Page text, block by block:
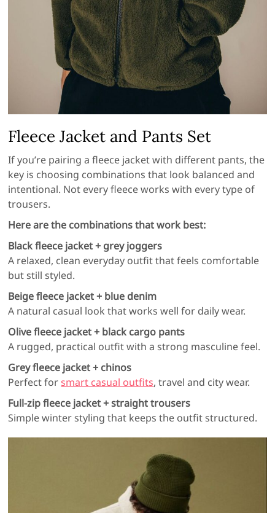
Fleece Jacket and Pants Set
If you’re pairing a fleece jacket with different pants, the
key is choosing combinations that look balanced and
intentional. Not every fleece works with every type of
trousers.
Here are the combinations that work best:
Black fleece jacket + grey joggers
A relaxed, clean everyday outfit that feels comfortable
but still styled.
Beige fleece jacket + blue denim
A natural casual look that works well for daily wear.
Olive fleece jacket + black cargo pants
A rugged, practical outfit with a strong masculine feel.
Grey fleece jacket + chinos
Perfect forsmart casual outfits, travel and city wear.
Full-zip fleece jacket + straight trousers
Simple winter styling that keeps the outfit structured.